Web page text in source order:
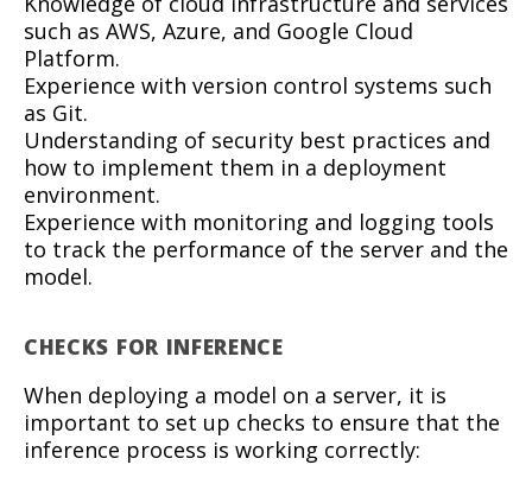
such as AWS, Azure, and Google Cloud
Platform.
Experience with version control systems such
as Git.
Understanding of security best practices and
how to implement them in a deployment
environment.
Experience with monitoring and logging tools
to track the performance of the server and the
model.
CHECKS FOR INFERENCE
When deploying a model on a server, it is
important to set up checks to ensure that the
inference process is working correctly: